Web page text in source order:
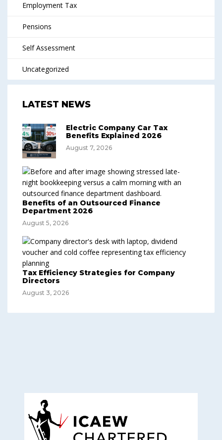
Employment Tax
Pensions
Self Assessment
Uncategorized
LATEST NEWS
Electric Company Car Tax
Benefits Explained 2026
August 7, 2026
Benefits of an Outsourced Finance
Department 2026
August 5, 2026
Tax Efficiency Strategies for Company
Directors
August 3, 2026